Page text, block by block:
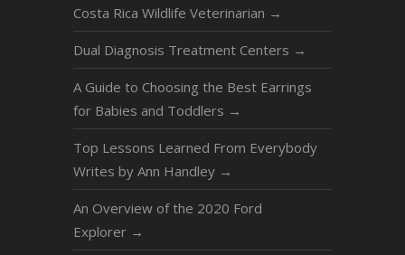
Costa Rica Wildlife Veterinarian →
Dual Diagnosis Treatment Centers →
A Guide to Choosing the Best Earrings
for Babies and Toddlers →
Top Lessons Learned From Everybody
Writes by Ann Handley →
An Overview of the 2020 Ford
Explorer →